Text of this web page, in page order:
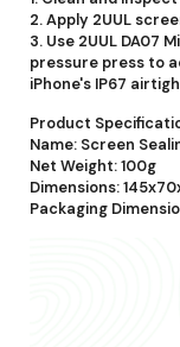
2. Apply 2UUL
3. Use 2UUL DA07
pressure press to
iPhone's IP67
Product
Name: Screen
Net Weight: 100g
Dimensions:
Packaging